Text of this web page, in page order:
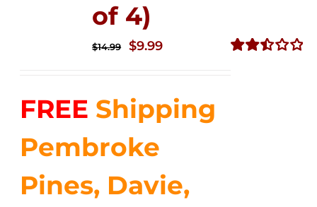
of 4)
$14.99
Original
$14.99.
$9.99Current
$9.99.
FREE Shipping
Pembroke
Pines, Davie,